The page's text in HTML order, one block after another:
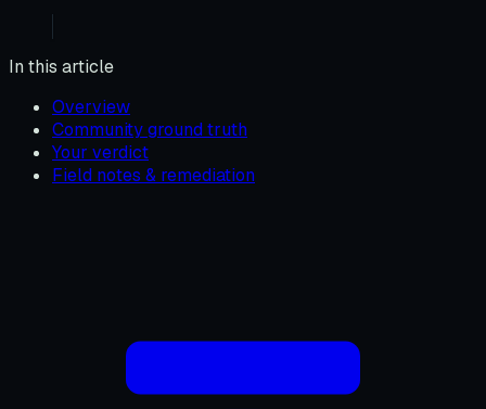
In this article
Overview
Community ground truth
Your verdict
Field notes & remediation